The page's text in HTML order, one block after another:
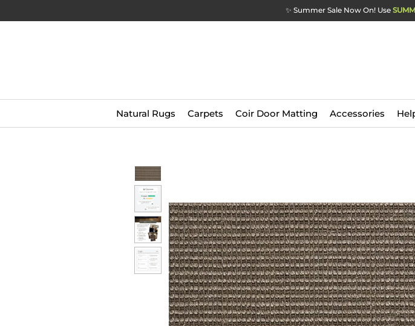
✨ Summer Sale Now On! Use
Natural Rugs Carpets Coir Door Matting Accessories